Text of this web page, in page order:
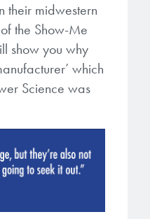
discovery of
coatings resulted in
in the global
industry and
lightweight
chemical building
material
supporting
advanced lithography
resists, and
their midwestern
the Show-Me
show you why
which
Science was